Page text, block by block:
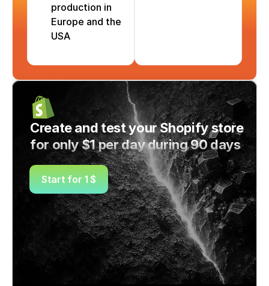
production in
Europe and the
USA
Create and test your Shopify store
for only $1 per day during 90 days
Start for 1 $